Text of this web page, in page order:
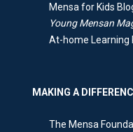
Mensa for Kids
Young Mensan
At-home Learning
MAKING A
The Mensa